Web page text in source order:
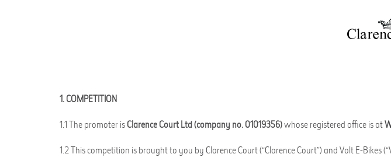
1. COMPETITION
1.1 The promoter isClarence Court Ltd (company no. 01019356)whose registered office is at
1.2 This competition is brought to you by Clarence Court (“Clarence Court”) and Volt E-Bikes